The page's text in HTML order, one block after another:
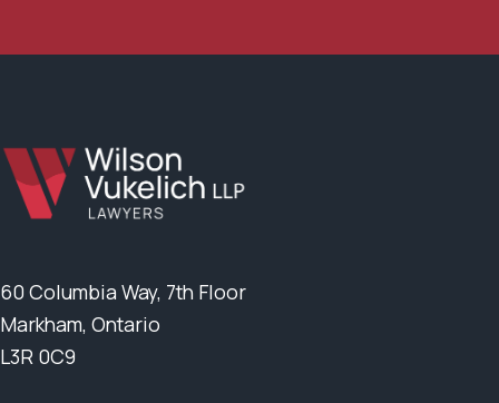
60 Columbia Way, 7th Floor
Markham, Ontario
L3R 0C9